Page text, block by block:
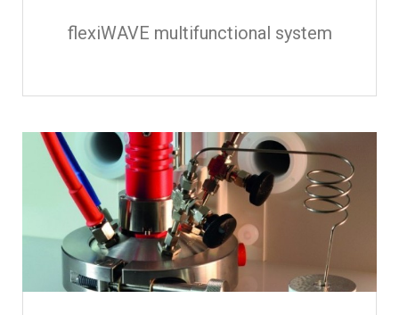
flexiWAVE multifunctional system